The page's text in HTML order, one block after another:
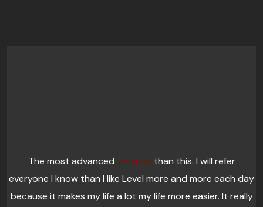
The most advanced revenue than this. I will refer
everyone I know than I like Level more and more each day
because it makes my life a lot my life more easier. It really